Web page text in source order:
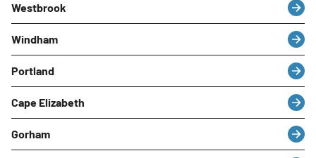
Westbrook
Windham
Portland
Cape Elizabeth
Gorham